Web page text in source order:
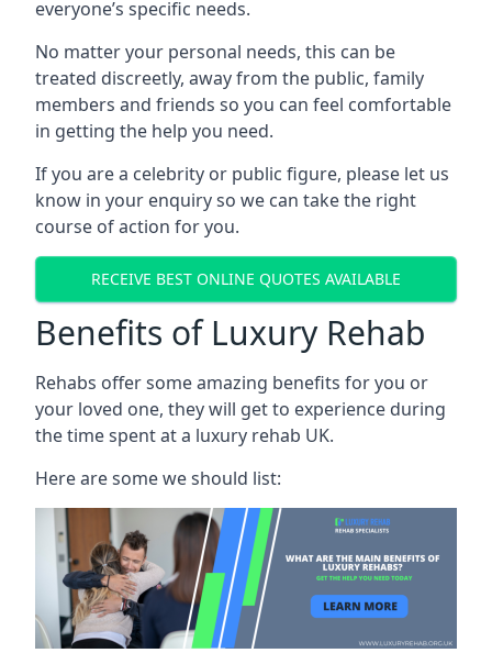
everyone’s specific needs.
No matter your personal needs, this can be
treated discreetly, away from the public, family
members and friends so you can feel comfortable
in getting the help you need.
If you are a celebrity or public figure, please let us
know in your enquiry so we can take the right
course of action for you.
RECEIVE BEST ONLINE QUOTES AVAILABLE
Benefits of Luxury Rehab
Rehabs offer some amazing benefits for you or
your loved one, they will get to experience during
the time spent at a luxury rehab UK.
Here are some we should list: